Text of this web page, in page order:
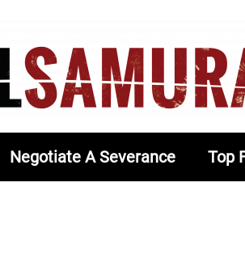
Negotiate A Severance Top